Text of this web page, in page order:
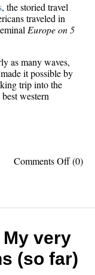
, the storied travel
traveled in
Europe on 5
as many waves,
it possible by
trip into the
western
Comments Offon
never
heard
(0)
very
(so far)